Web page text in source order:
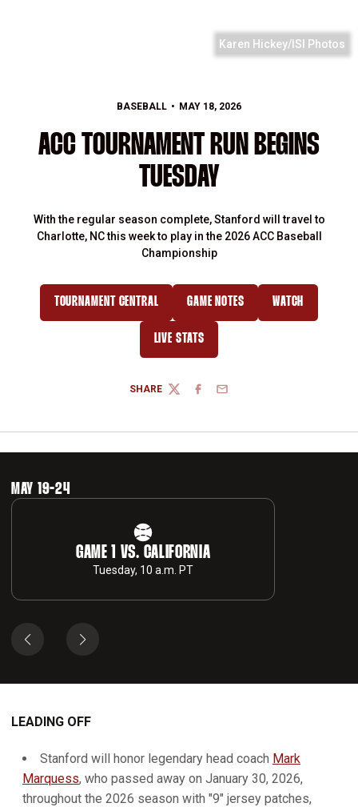
Karen Hickey/ISI Photos
BASEBALL MAY 18, 2026
ACC TOURNAMENT RUN BEGINS
TUESDAY
With the regular season complete, Stanford will travel to
Charlotte, NC this week to play in the 2026 ACC Baseball
Championship
TOURNAMENT CENTRAL GAME NOTES WATCH
LIVE STATS
SHARE
TWITTERFACEBOOK
EMAIL
MAY 19-24
GAME 1 VS. CALIFORNIA
Tuesday, 10 a.m. PT
LEADING OFF
Stanford will honor legendary head coach Mark
Marquess, who passed away on January 30, 2026,
throughout the 2026 season with "9" jersey patches,